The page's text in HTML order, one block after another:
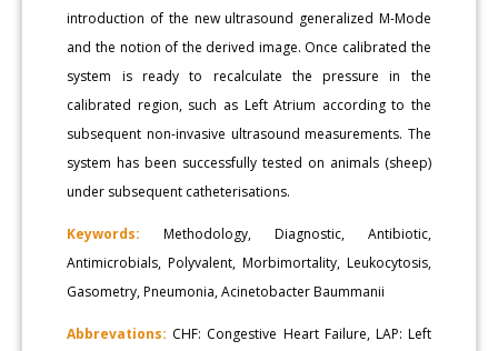
introduction of the new ultrasound generalized M-Mode
and the notion of the derived image. Once calibrated the
system is ready to recalculate the pressure in the
calibrated region, such as Left Atrium according to the
subsequent non-invasive ultrasound measurements. The
system has been successfully tested on animals (sheep)
under subsequent catheterisations.
Keywords: Methodology, Diagnostic, Antibiotic,
Antimicrobials, Polyvalent, Morbimortality, Leukocytosis,
Gasometry, Pneumonia, Acinetobacter Baummanii
Abbrevations: CHF: Congestive Heart Failure, LAP: Left